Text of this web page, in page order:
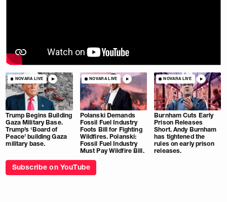
NOVARA LIVE
Trump Begins Building
Gaza Military Base.
Trump’s ‘Board of
Peace’ building Gaza
military base.
NOVARA LIVE
Polanski Demands
Fossil Fuel Industry
Foots Bill for Fighting
Wildfires. Polanski:
Fossil Fuel Industry
Must Pay Wildfire Bill.
NOVARA LIVE
Burnham Cuts Early
Prison Releases
Short. Andy Burnham
has tightened the
rules on early prison
releases.
Subscribe on YouTube